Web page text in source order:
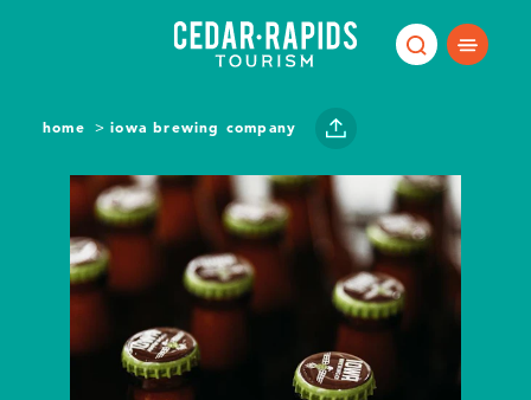
home iowa brewing company